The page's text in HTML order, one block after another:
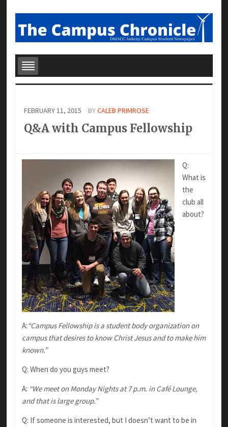
FEBRUARY 11, 2015 BYCALEB PRIMROSE
Q&A with Campus Fellowship
Q:
What is
the
club all
about?
A:“Campus Fellowship is a student body organization on
campus that desires to know Christ Jesus and to make him
known.”
Q: When do you guys meet?
A: “We meet on Monday Nights at 7 p.m. in Café Lounge,
and that is large group.”
Q: If someone is interested, but I doesn’t want to be in